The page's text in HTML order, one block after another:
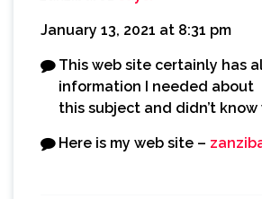
January 13, 2021 at 8:31 pm
This web site certainly has
information I needed about
this subject and didn’t know
Here is my web site –